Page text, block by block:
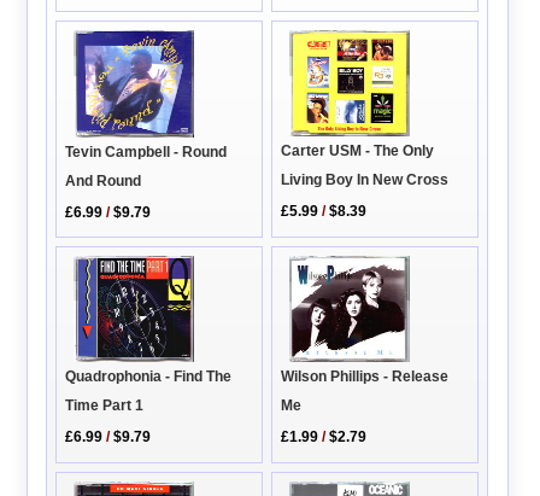
Tevin Campbell - Round
And Round
£6.99 /$9.79
Carter USM - The Only
Living Boy In New Cross
£5.99 /$8.39
Quadrophonia - Find The
Time Part 1
£6.99 /$9.79
Wilson Phillips - Release
Me
£1.99 /$2.79